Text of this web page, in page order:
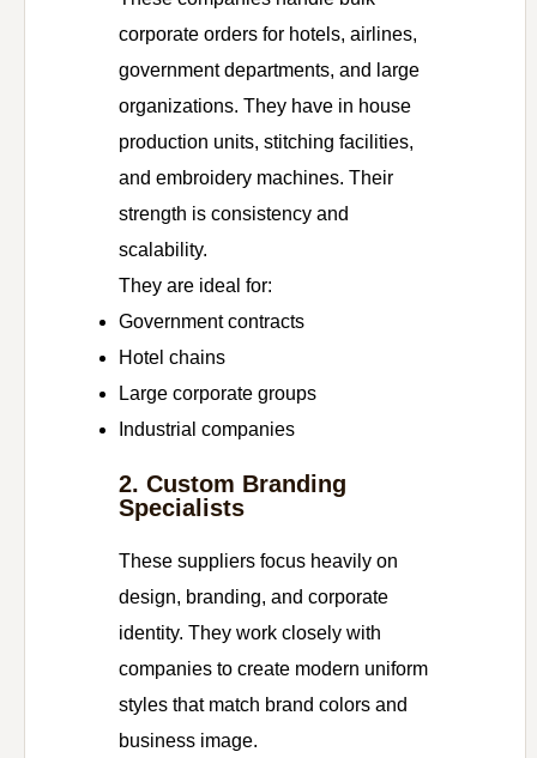
corporate orders for hotels, airlines,
government departments, and large
organizations. They have in house
production units, stitching facilities,
and embroidery machines. Their
strength is consistency and
scalability.
They are ideal for:
Government contracts
Hotel chains
Large corporate groups
Industrial companies
2. Custom Branding
Specialists
These suppliers focus heavily on
design, branding, and corporate
identity. They work closely with
companies to create modern uniform
styles that match brand colors and
business image.